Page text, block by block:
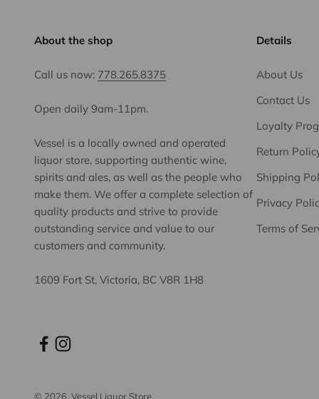
About the shop
Call us now: 778.265.8375
Open daily 9am-11pm.
Vessel is a locally owned and operated
liquor store, supporting authentic wine,
spirits and ales, as well as the people who
make them. We offer a complete selection of
quality products and strive to provide
outstanding service and value to our
customers and community.
1609 Fort St, Victoria, BC V8R 1H8
Details
About Us
Contact Us
Loyalty
Return
Shipping
Privacy
Terms of
© 2026, Vessel Liquor Store